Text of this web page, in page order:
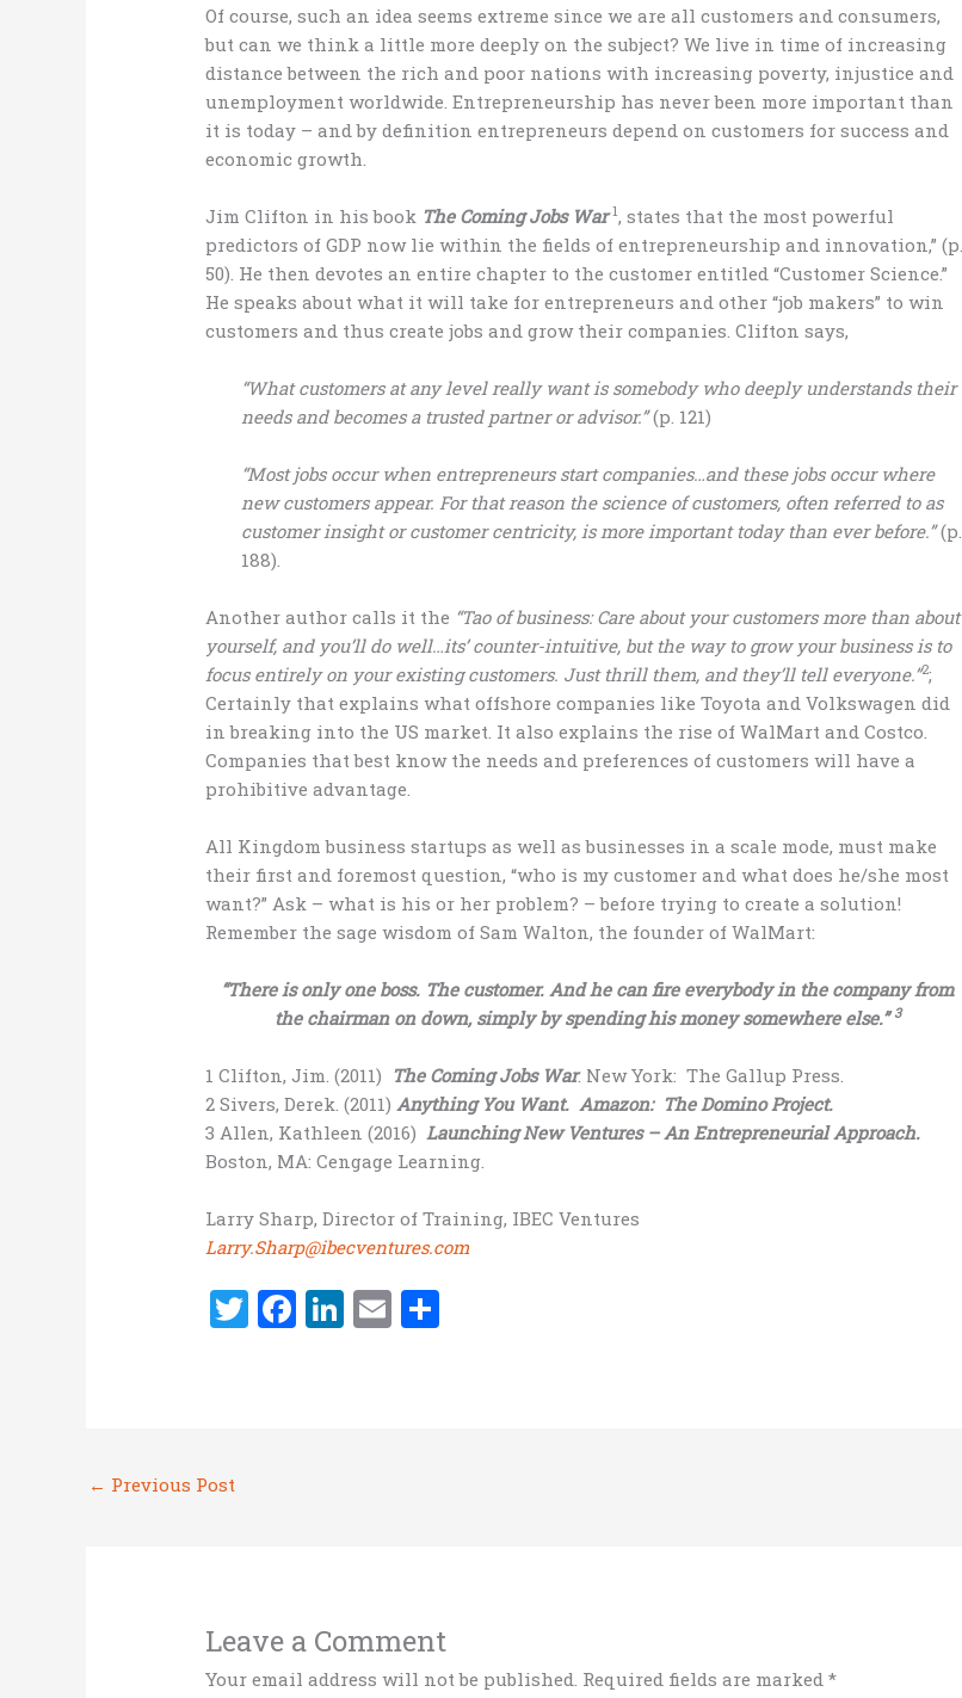
Of course, such an idea seems extreme since we are all customers and consumers,
but can we think a little more deeply on the subject? We live in time of increasing
distance between the rich and poor nations with increasing poverty, injustice and
unemployment worldwide. Entrepreneurship has never been more important than
it is today – and by definition entrepreneurs depend on customers for success and
economic growth.
Jim Clifton in his book The Coming Jobs War1, states that the most powerful
predictors of GDP now lie within the fields of entrepreneurship and innovation,” (p.
50). He then devotes an entire chapter to the customer entitled “Customer Science.”
He speaks about what it will take for entrepreneurs and other “job makers” to win
customers and thus create jobs and grow their companies. Clifton says,
“What customers at any level really want is somebody who deeply understands their
needs and becomes a trusted partner or advisor.”(p. 121)
“Most jobs occur when entrepreneurs start companies…and these jobs occur where
new customers appear. For that reason the science of customers, often referred to as
customer insight or customer centricity, is more important today than ever before.”(p.
188).
Another author calls it the “Tao of business: Care about your customers more than about
yourself, and you’ll do well…its’ counter-intuitive, but the way to grow your business is to
focus entirely on your existing customers. Just thrill them, and they’ll tell everyone.”2;
Certainly that explains what offshore companies like Toyota and Volkswagen did
in breaking into the US market. It also explains the rise of WalMart and Costco.
Companies that best know the needs and preferences of customers will have a
prohibitive advantage.
All Kingdom business startups as well as businesses in a scale mode, must make
their first and foremost question, “who is my customer and what does he/she most
want?” Ask – what is his or her problem? – before trying to create a solution!
Remember the sage wisdom of Sam Walton, the founder of WalMart:
“There is only one boss. The customer. And he can fire everybody in the company from
the chairman on down, simply by spending his money somewhere else.”3
1 Clifton, Jim. (2011) The Coming Jobs War. New York: The Gallup Press.
2 Sivers, Derek. (2011) Anything You Want. Amazon: The Domino Project.
3 Allen, Kathleen (2016) Launching New Ventures – An Entrepreneurial Approach.
Boston, MA: Cengage Learning.
Larry Sharp, Director of Training, IBEC Ventures
Larry.Sharp@ibecventures.com
T F Li E
← Previous Post
Leave a Comment
Your email address will not be published. Required fields are marked*